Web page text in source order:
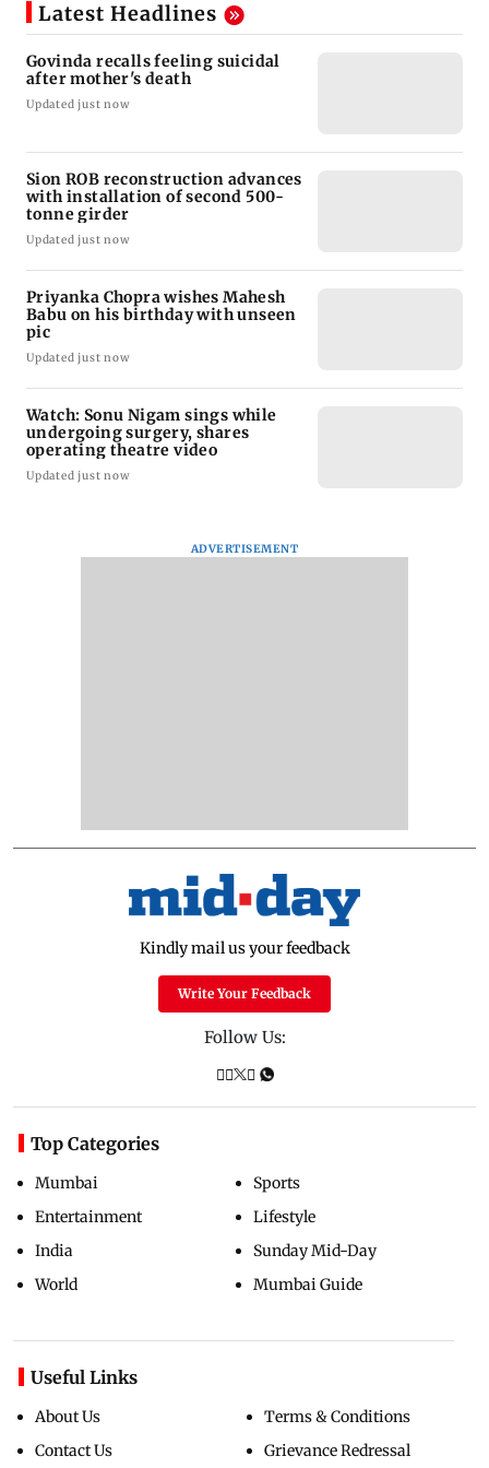
Latest Headlines
Govinda recalls feeling suicidal
after mother's death
Updated just now
Sion ROB reconstruction advances
with installation of second 500-
tonne girder
Updated just now
Priyanka Chopra wishes Mahesh
Babu on his birthday with unseen
pic
Updated just now
Watch: Sonu Nigam sings while
undergoing surgery, shares
operating theatre video
Updated just now
ADVERTISEMENT
Kindly mail us your feedback
Write Your Feedback
Follow Us:
Top Categories
Mumbai
Entertainment
India
World
Sports
Lifestyle
Sunday Mid-Day
Mumbai Guide
Useful Links
About Us
Contact Us
Terms & Conditions
Grievance Redressal